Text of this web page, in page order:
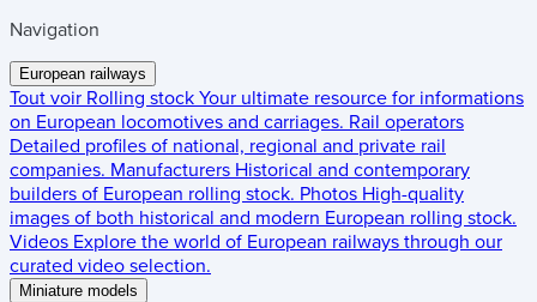
Navigation
European railways
Tout voir Rolling stock Your ultimate resource for informations
on European locomotives and carriages. Rail operators
Detailed profiles of national, regional and private rail
companies. Manufacturers Historical and contemporary
builders of European rolling stock. Photos High-quality
images of both historical and modern European rolling stock.
Videos Explore the world of European railways through our
curated video selection.
Miniature models